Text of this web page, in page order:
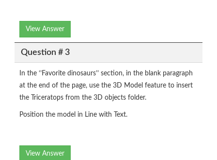
View Answer
Question # 3
In the ‘’Favorite dinosaurs’’ section, in the blank paragraph
at the end of the page, use the 3D Model feature to insert
the Triceratops from the 3D objects folder.
Position the model in Line with Text.
View Answer